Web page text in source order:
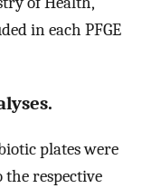
in each PFGE
plates were
the respective